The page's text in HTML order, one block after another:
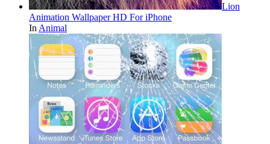
Lion
Animation Wallpaper HD For iPhone
In Animal